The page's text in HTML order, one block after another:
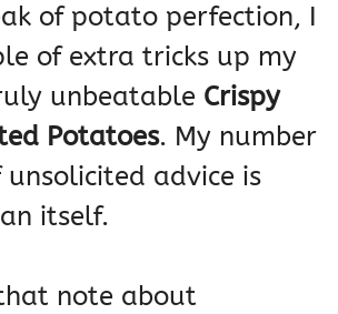
of potato perfection, I
of extra tricks up my
unbeatable Crispy
Potatoes. My number
unsolicited advice is
itself.
note about